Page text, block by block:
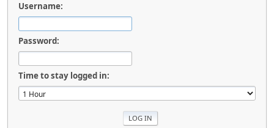
Username:
Password:
Time to stay logged in: